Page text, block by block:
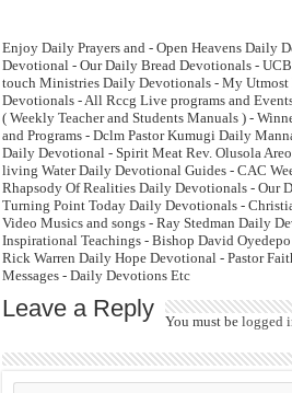
Enjoy Daily Prayers and - Open Heavens Daily
Devotional - Our Daily Bread Devotionals -
touch Ministries Daily Devotionals - My
Devotionals - All Rccg Live programs and
( Weekly Teacher and Students Manuals ) -
and Programs - Dclm Pastor Kumugi Daily
Daily Devotional - Spirit Meat Rev. Olusola
living Water Daily Devotional Guides - CAC
Rhapsody Of Realities Daily Devotionals - Our
Turning Point Today Daily Devotionals -
Video Musics and songs - Ray Stedman Daily
Inspirational Teachings - Bishop David
Rick Warren Daily Hope Devotional - Pastor
Messages - Daily Devotions Etc
Leave a Reply You must belogged